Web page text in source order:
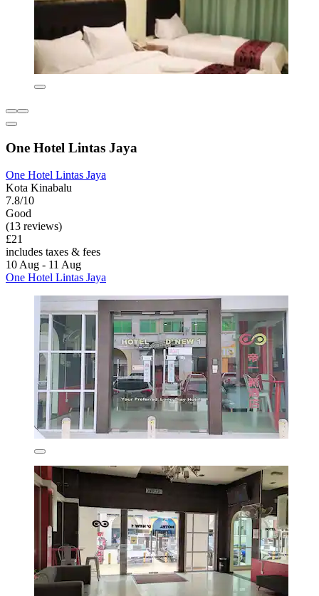
One Hotel Lintas Jaya
One Hotel Lintas Jaya
Kota Kinabalu
7.8/10
Good
(13 reviews)
£21
includes taxes & fees
10 Aug - 11 Aug
One Hotel Lintas Jaya